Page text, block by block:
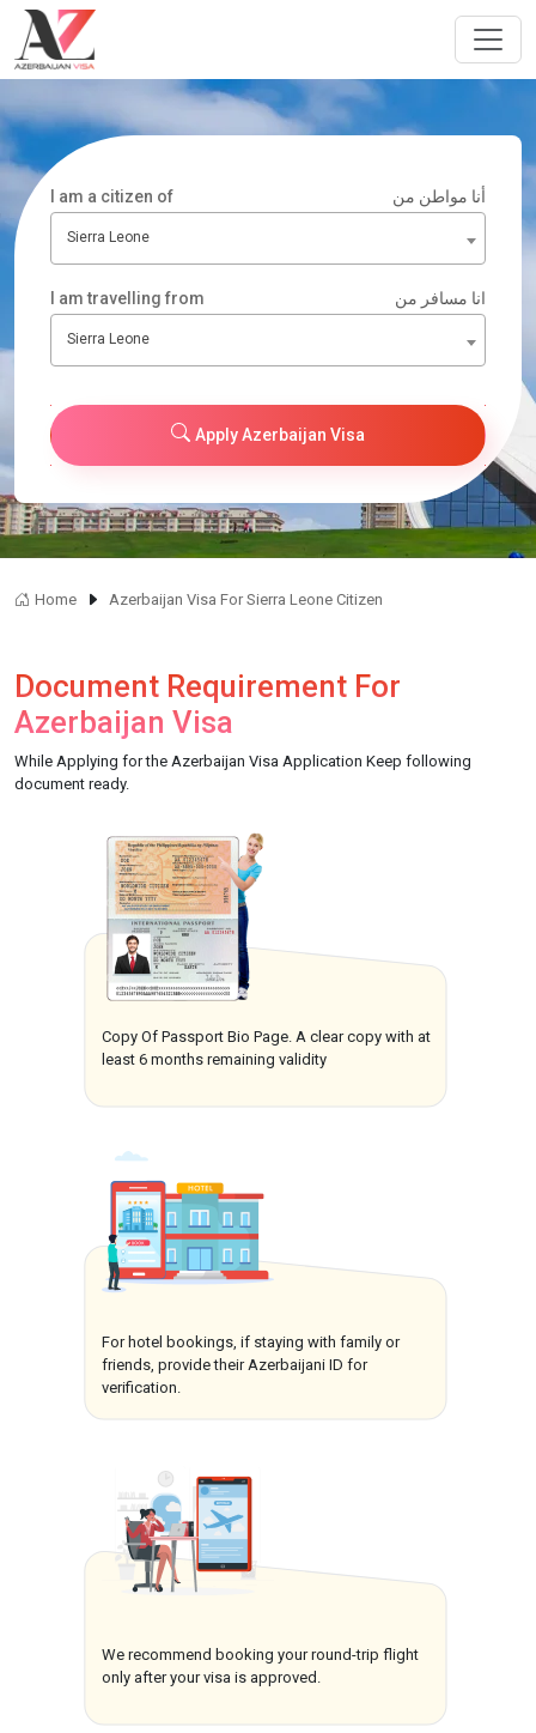
I am a citizen of أنا مواطن من
Sierra Leone
I am travelling from انا مسافر من
Sierra Leone
Apply Azerbaijan Visa
Home Azerbaijan Visa For Sierra Leone Citizen
Document Requirement For
Azerbaijan Visa
While Applying for the Azerbaijan Visa Application Keep following
document ready.
Copy Of Passport Bio Page. A clear copy with at
least 6 months remaining validity
For hotel bookings, if staying with family or
friends, provide their Azerbaijani ID for
verification.
We recommend booking your round-trip flight
only after your visa is approved.